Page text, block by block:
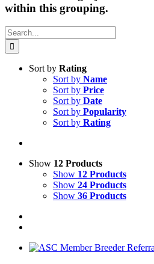
within this grouping.
Search
for:
Sort by Rating
Sort by Name
Sort by Price
Sort by Date
Sort by Popularity
Sort by Rating
Show 12 Products
Show 12 Products
Show 24 Products
Show 36 Products